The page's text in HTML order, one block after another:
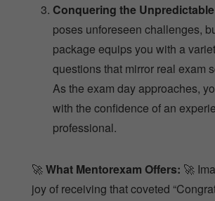
Conquering the
poses unforeseen challenges,
package equips you with a
questions that mirror real exam
As the exam day approaches,
with the confidence of an
professional.
🚀What Mentorexam Offers: 🚀
joy of receiving that coveted